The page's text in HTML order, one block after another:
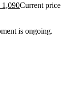
1,090Current price
is ongoing.